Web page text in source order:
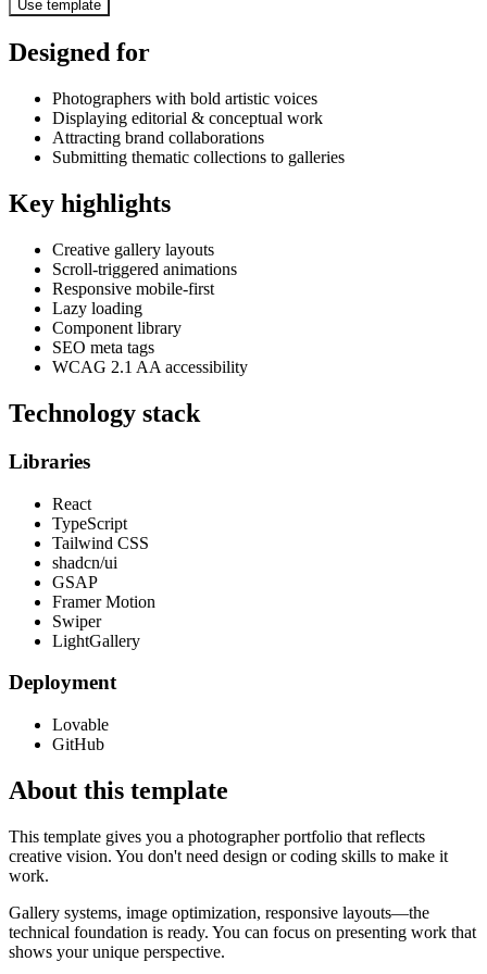
Use template
Designed for
Photographers with bold artistic voices
Displaying editorial & conceptual work
Attracting brand collaborations
Submitting thematic collections to galleries
Key highlights
Creative gallery layouts
Scroll-triggered animations
Responsive mobile-first
Lazy loading
Component library
SEO meta tags
WCAG 2.1 AA accessibility
Technology stack
Libraries
React
TypeScript
Tailwind CSS
shadcn/ui
GSAP
Framer Motion
Swiper
LightGallery
Deployment
Lovable
GitHub
About this template
This template gives you a photographer portfolio that reflects
creative vision. You don't need design or coding skills to make it
work.
Gallery systems, image optimization, responsive layouts—the
technical foundation is ready. You can focus on presenting work that
shows your unique perspective.